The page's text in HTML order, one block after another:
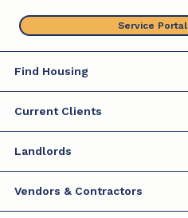
content
Service Portal
Find Housing
Current Clients
Landlords
Vendors & Contractors